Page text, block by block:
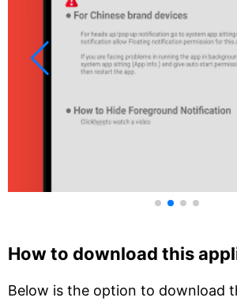
How to download this
Below is the option to download